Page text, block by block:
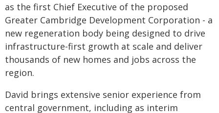
as the first Chief Executive of the proposed
Greater Cambridge Development Corporation - a
new regeneration body being designed to drive
infrastructure-first growth at scale and deliver
thousands of new homes and jobs across the
region.
David brings extensive senior experience from
central government, including as interim